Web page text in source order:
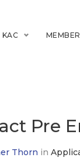
Pre
Thorn in